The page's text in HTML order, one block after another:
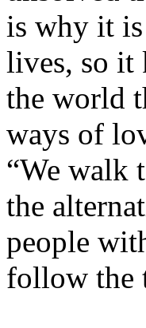
is why it is
lives, so it
the world
ways of
“We walk
the
people
follow the